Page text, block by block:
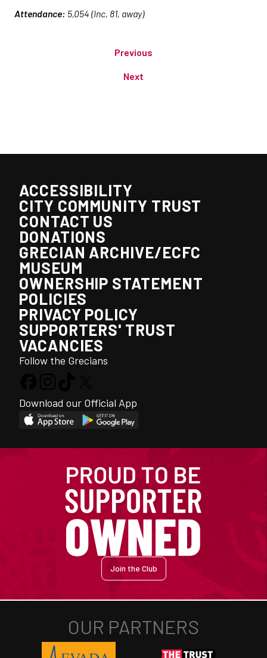
Attendance: 5,054 (Inc, 81, away)
Previous
Next
ACCESSIBILITY
CITY COMMUNITY TRUST
CONTACT US
DONATIONS
GRECIAN ARCHIVE/ECFC
MUSEUM
OWNERSHIP STATEMENT
POLICIES
PRIVACY POLICY
SUPPORTERS' TRUST
VACANCIES
Follow the Grecians
Download our Official App
Join the Club